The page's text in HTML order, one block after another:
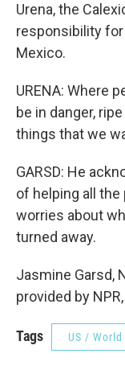
Urena, the
responsibility
Mexico.
URENA: Where
be in danger,
things that we
GARSD: He
of helping all
worries about
turned away.
Jasmine Garsd,
provided by
Tags US / World